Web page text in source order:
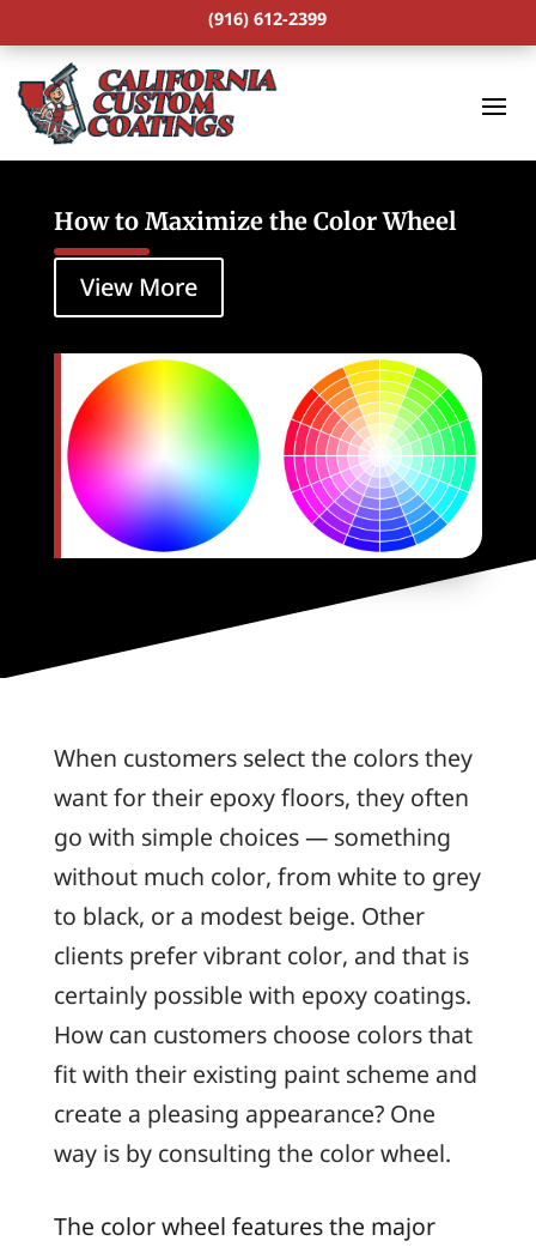
(916) 612-2399
How to Maximize the Color Wheel
View More
When customers select the colors they
want for their epoxy floors, they often
go with simple choices — something
without much color, from white to grey
to black, or a modest beige. Other
clients prefer vibrant color, and that is
certainly possible with epoxy coatings.
How can customers choose colors that
fit with their existing paint scheme and
create a pleasing appearance? One
way is by consulting the color wheel.
The color wheel features the major